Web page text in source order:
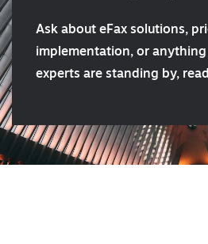
Ask about eFax solutions,
implementation, or anything
experts are standing by,